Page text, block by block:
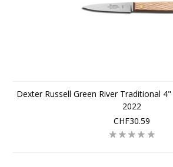
Dexter Russell Green River Traditional
2022
CHF30.59